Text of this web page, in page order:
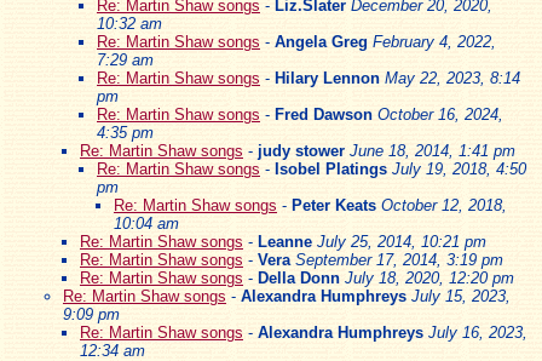
Re: Martin Shaw songs - Liz.Slater December 20, 2020,
10:32 am
Re: Martin Shaw songs - Angela Greg February 4, 2022,
7:29 am
Re: Martin Shaw songs - Hilary Lennon May 22, 2023, 8:14
pm
Re: Martin Shaw songs - Fred Dawson October 16, 2024,
4:35 pm
Re: Martin Shaw songs - judy stower June 18, 2014, 1:41 pm
Re: Martin Shaw songs - Isobel Platings July 19, 2018, 4:50
pm
Re: Martin Shaw songs - Peter Keats October 12, 2018,
10:04 am
Re: Martin Shaw songs - Leanne July 25, 2014, 10:21 pm
Re: Martin Shaw songs - Vera September 17, 2014, 3:19 pm
Re: Martin Shaw songs - Della Donn July 18, 2020, 12:20 pm
Re: Martin Shaw songs - Alexandra Humphreys July 15, 2023,
9:09 pm
Re: Martin Shaw songs - Alexandra Humphreys July 16, 2023,
12:34 am